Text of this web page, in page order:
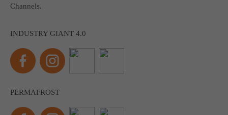
Channels.
INDUSTRY GIANT 4.0
PERMAFROST